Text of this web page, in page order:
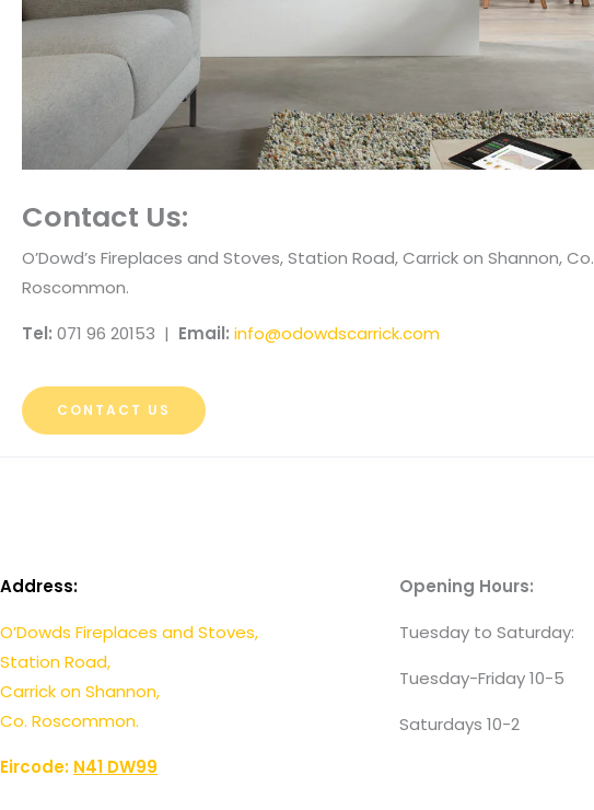
Contact Us:
O’Dowd’s Fireplaces and Stoves, Station Road, Carrick on Shannon, Co.
Roscommon.
Tel: 071 96 20153 | Email: info@odowdscarrick.com
CONTACT US
Address:
O’Dowds Fireplaces and Stoves,
Station Road,
Carrick on Shannon,
Co. Roscommon.
Eircode: N41 DW99
Opening Hours:
Tuesday to Saturday:
Tuesday-Friday 10-5
Saturdays 10-2